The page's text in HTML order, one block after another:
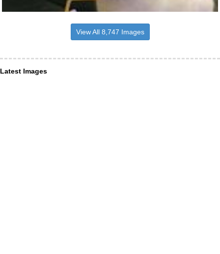
View All 8,747 Images
Latest Images